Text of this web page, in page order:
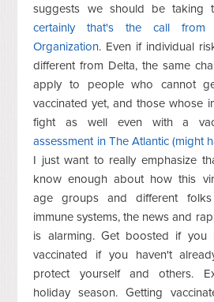
suggests we should be taking
certainly that's the call from
Organization. Even if individual
different from Delta, the same
apply to people who cannot
vaccinated yet, and those whose
fight as well even with a
assessment in The Atlantic (might
I just want to really emphasize
know enough about how this
age groups and different folks
immune systems, the news and
is alarming. Get boosted if you
vaccinated if you haven't
protect yourself and others.
holiday season. Getting